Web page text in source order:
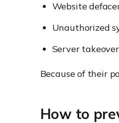
Website
Unauthorized
Server
Because of their
How to